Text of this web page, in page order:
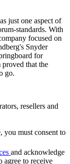
just one aspect of
standards. With
focused on
Snyder
for
that the
go.
resellers and
you must consent to
and acknowledge
agree to receive